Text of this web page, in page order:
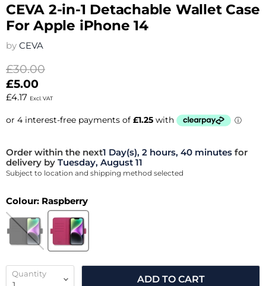
CEVA 2-in-1 Detachable Wallet Case
For Apple iPhone 14
by CEVA
Original price
£30.00
Current price
£5.00
£4.17 Excl. VAT
Order within the next1 Day(s), 2 hours, 40 minutes for
delivery by Tuesday, August 11
Subject to location and shipping method selected
Colour: Raspberry
Quantity
ADD TO CART